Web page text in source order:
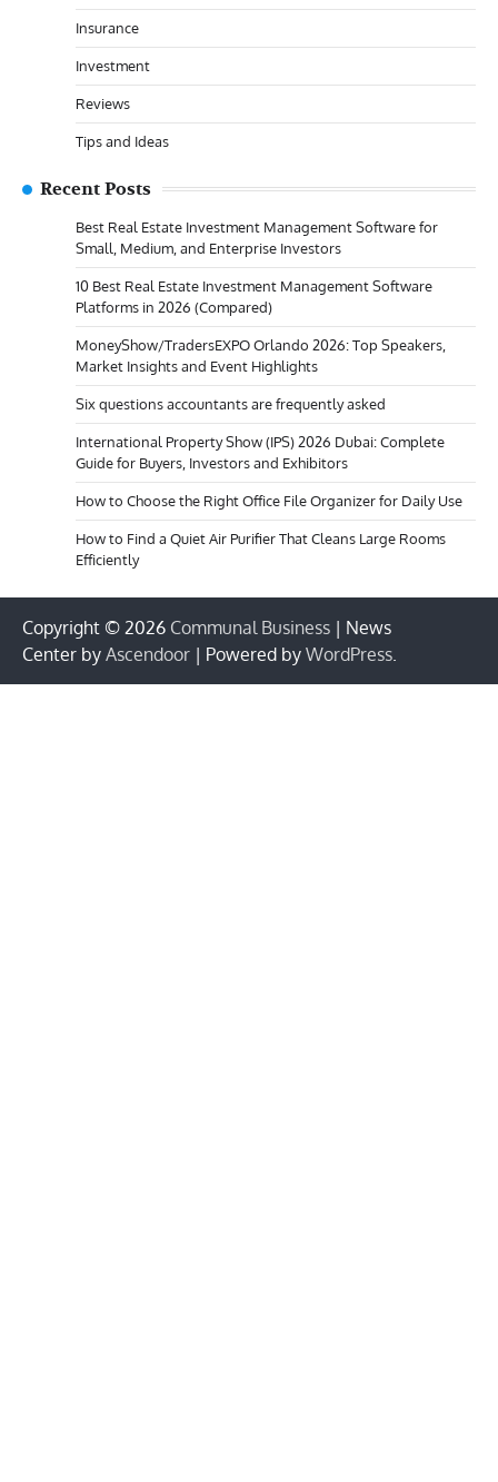
Insurance
Investment
Reviews
Tips and Ideas
Recent Posts
Best Real Estate Investment Management Software for
Small, Medium, and Enterprise Investors
10 Best Real Estate Investment Management Software
Platforms in 2026 (Compared)
MoneyShow/TradersEXPO Orlando 2026: Top Speakers,
Market Insights and Event Highlights
Six questions accountants are frequently asked
International Property Show (IPS) 2026 Dubai: Complete
Guide for Buyers, Investors and Exhibitors
How to Choose the Right Office File Organizer for Daily Use
How to Find a Quiet Air Purifier That Cleans Large Rooms
Efficiently
Copyright © 2026 Communal Business | News
Center by Ascendoor | Powered by WordPress